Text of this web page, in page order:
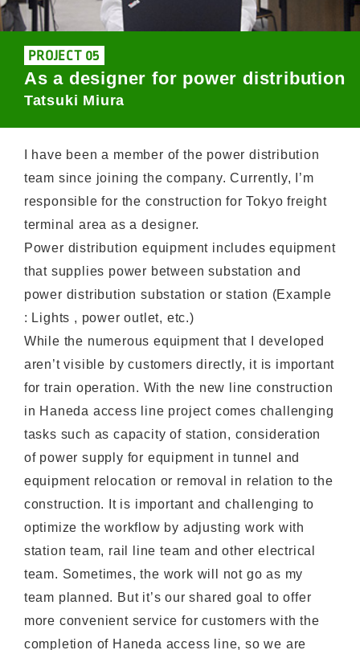
PROJECT 05
As a designer for power distribution
Tatsuki Miura
I have been a member of the power distribution
team since joining the company. Currently, I’m
responsible for the construction for Tokyo freight
terminal area as a designer.
Power distribution equipment includes equipment
that supplies power between substation and
power distribution substation or station (Example
: Lights , power outlet, etc.)
While the numerous equipment that I developed
aren’t visible by customers directly, it is important
for train operation. With the new line construction
in Haneda access line project comes challenging
tasks such as capacity of station, consideration
of power supply for equipment in tunnel and
equipment relocation or removal in relation to the
construction. It is important and challenging to
optimize the workflow by adjusting work with
station team, rail line team and other electrical
team. Sometimes, the work will not go as my
team planned. But it’s our shared goal to offer
more convenient service for customers with the
completion of Haneda access line, so we are